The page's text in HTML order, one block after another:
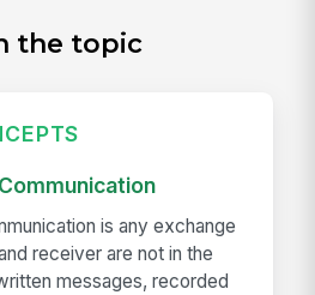
the topic
is any exchange
receiver are not in the
messages, recorded